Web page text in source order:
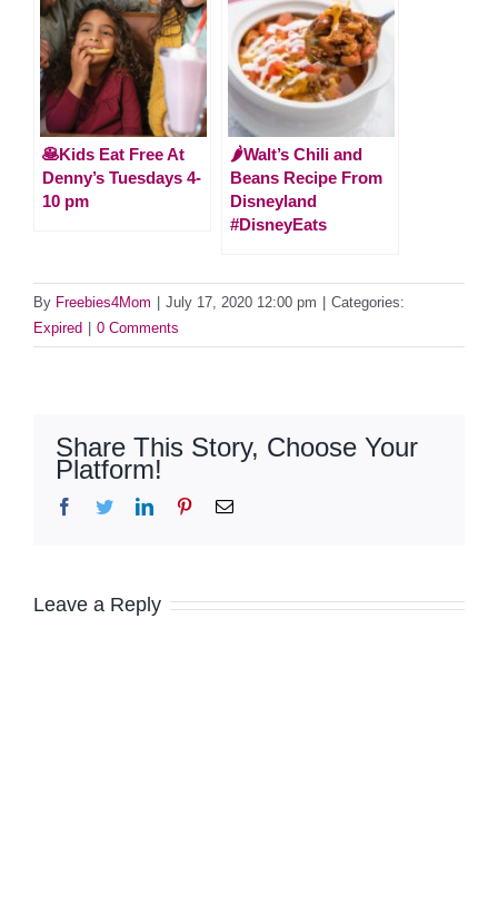
🥞Kids Eat Free At
Denny’s Tuesdays 4-
10 pm
🌶Walt’s Chili and
Beans Recipe From
Disneyland
#DisneyEats
By Freebies4Mom July 17, 2020 12:00 pm
Categories:
Expired
0 Comments
Share This Story, Choose Your
Platform!
Facebook
TwitterLinkedInPinterestEmail
Leave a Reply